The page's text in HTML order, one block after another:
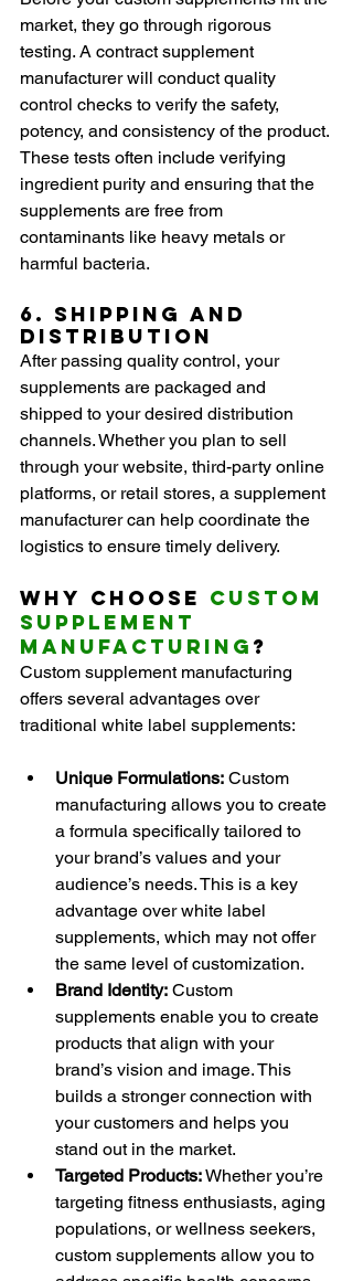
market, they go through rigorous
testing. A contract supplement
manufacturer will conduct quality
control checks to verify the safety,
potency, and consistency of the product.
These tests often include verifying
ingredient purity and ensuring that the
supplements are free from
contaminants like heavy metals or
harmful bacteria.
6. Shipping and
Distribution
After passing quality control, your
supplements are packaged and
shipped to your desired distribution
channels. Whether you plan to sell
through your website, third-party online
platforms, or retail stores, a supplement
manufacturer can help coordinate the
logistics to ensure timely delivery.
Why Choose Custom
Supplement
Manufacturing ?
Custom supplement manufacturing
offers several advantages over
traditional white label supplements:
Unique Formulations: Custom
manufacturing allows you to create
a formula specifically tailored to
your brand’s values and your
audience’s needs. This is a key
advantage over white label
supplements, which may not offer
the same level of customization.
Brand Identity: Custom
supplements enable you to create
products that align with your
brand’s vision and image. This
builds a stronger connection with
your customers and helps you
stand out in the market.
Targeted Products: Whether you’re
targeting fitness enthusiasts, aging
populations, or wellness seekers,
custom supplements allow you to